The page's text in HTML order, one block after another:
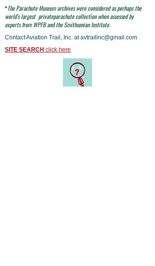
*The ParachuteMuseum archives were considered as perhaps the
world's largest privateparachute collection when assessed by
experts from WPFB and the Smithsonian Institute.
Contact Aviation Trail, Inc. atavtrailinc@gmail.com
SITE SEARCH click here